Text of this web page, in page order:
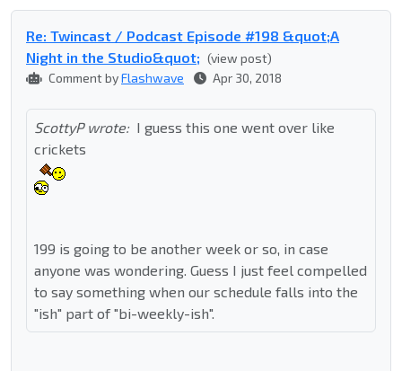
Re: Twincast / Podcast Episode #198 &quot;A
Night in the Studio&quot; (view post)
Comment byFlashwave Apr 30, 2018
ScottyP wrote: I guess this one went over like
crickets
199 is going to be another week or so, in case
anyone was wondering. Guess I just feel compelled
to say something when our schedule falls into the
"ish" part of "bi-weekly-ish".